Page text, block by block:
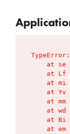
at se
at Lf
at mi
at Yv
at mm
at wd
at Bi
at em